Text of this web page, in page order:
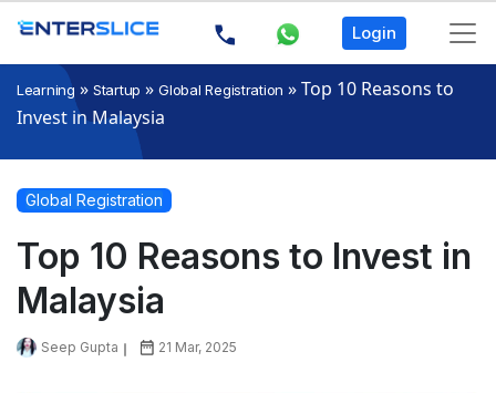
Login
Learning » Startup »Global Registration »Top 10 Reasons to
Invest in Malaysia
Global Registration
Top 10 Reasons to Invest in
Malaysia
Seep Gupta 21 Mar, 2025